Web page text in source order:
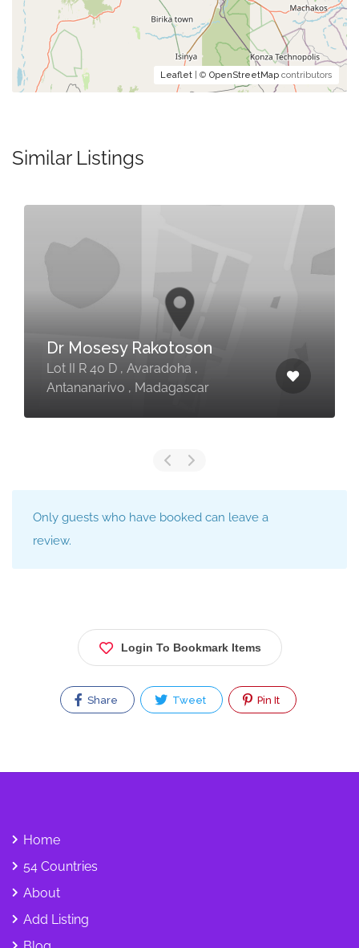
Leaflet | © OpenStreetMap contributors
Similar Listings
Dr Mosesy Rakotoson
Lot II R 40 D , Avaradoha ,
Antananarivo , Madagascar
Only guests who have booked can leave a
review.
Login To Bookmark Items
Share Tweet Pin It
Home
54 Countries
About
Add Listing